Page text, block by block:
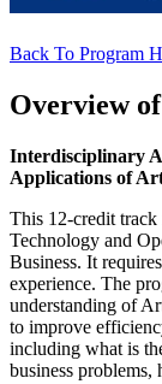
Back To Program
Overview
Interdisciplinary
Applications of
This 12-credit
Technology and
Business. It
experience. The
understanding of
to improve
including what is
business